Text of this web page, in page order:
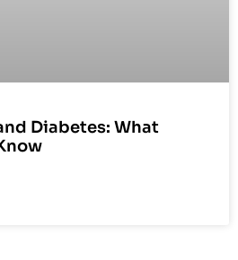
Diabetes: What